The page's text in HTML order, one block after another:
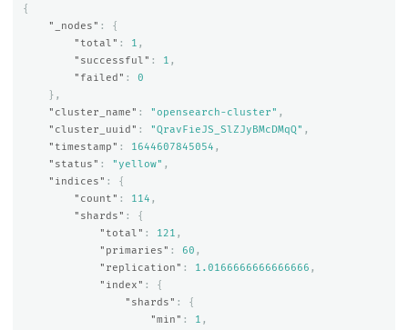
{
"_nodes" :
{
"total" : 1 ,
"successful" : 1 ,
"failed" :
0
},
"cluster_name" : "opensearch-cluster" ,
"cluster_uuid" : "QravFieJS_SlZJyBMcDMqQ" ,
"timestamp" : 1644607845054 ,
"status" : "yellow" ,
"indices" :
{
"count" : 114 ,
"shards" :
{
"total" : 121 ,
"primaries" : 60 ,
"replication" : 1.0166666666666666 ,
"index" :
{
"shards" :
{
"min" : 1 ,